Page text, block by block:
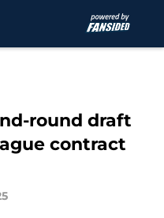
round draft
contract